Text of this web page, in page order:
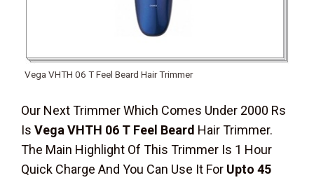
Vega VHTH 06 T Feel Beard Hair Trimmer
Our Next Trimmer Which Comes Under 2000 Rs
Is Vega VHTH 06 T Feel Beard Hair Trimmer.
The Main Highlight Of This Trimmer Is 1 Hour
Quick Charge And You Can Use It For Upto 45